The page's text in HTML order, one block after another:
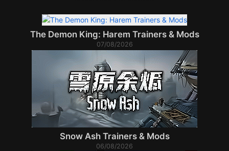
The Demon King: Harem Trainers & Mods
07/08/2026
Snow Ash Trainers & Mods
06/08/2026